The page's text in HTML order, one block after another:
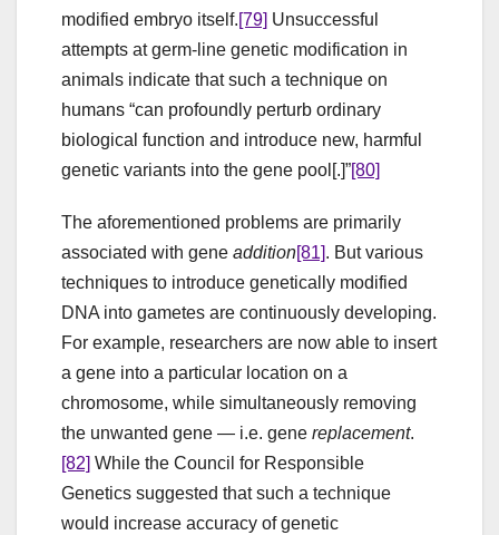
modified embryo itself.[79] Unsuccessful
attempts at germ-line genetic modification in
animals indicate that such a technique on
humans “can profoundly perturb ordinary
biological function and introduce new, harmful
genetic variants into the gene pool[.]”[80]
The aforementioned problems are primarily
associated with gene addition[81]. But various
techniques to introduce genetically modified
DNA into gametes are continuously developing.
For example, researchers are now able to insert
a gene into a particular location on a
chromosome, while simultaneously removing
the unwanted gene — i.e. gene replacement.
[82] While the Council for Responsible
Genetics suggested that such a technique
would increase accuracy of genetic